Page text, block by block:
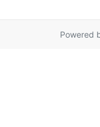
Powered